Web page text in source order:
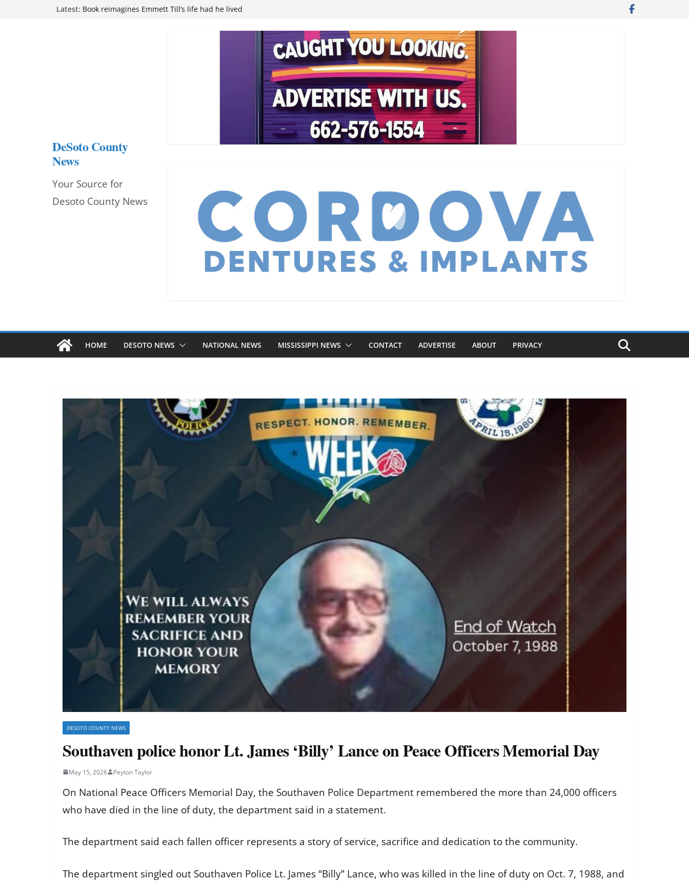
Latest: Book reimagines Emmett Till’s life had he lived
Hernando chamber to mark Elite Eyecare’s 4th anniversary
DeSoto Family Theatre shares photos as ‘Finding Neverland’
Northwest Mississippi Community College student leaders
DeSoto County
News
Your Source for
Desoto County News
HOME DESOTO NEWS NATIONAL NEWS MISSISSIPPI NEWS CONTACT ADVERTISE ABOUT PRIVACY
DESOTO COUNTY NEWS
Southaven police honor Lt. James ‘Billy’ Lance on Peace Officers Memorial Day
May 15, 2026 Peyton Taylor
On National Peace Officers Memorial Day, the Southaven Police Department remembered the more than 24,000 officers
who have died in the line of duty, the department said in a statement.
The department said each fallen officer represents a story of service, sacrifice and dedication to the community.
The department singled out Southaven Police Lt. James “Billy” Lance, who was killed in the line of duty on Oct. 7, 1988, and